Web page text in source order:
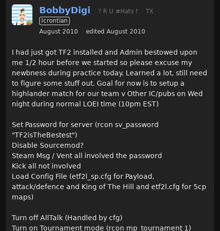
BobbyDigi ? R U #Hats !
TX
Icrontian
August 2010
edited August 2010
I had just got TF2 installed and Admin bestowed upon
me 1/2 hour before we started so please excuse my
newbness during practice today. Learned a lot, still need
to figure some stuff out. Goal for now is to setup a
highlander match for our team v Other IC/pubs on Wed
night during normal LOEI time (10pm EST)
Set Password for server (rcon sv_password
"TF2isTheBestest")
Disable Sourcemod?
Steam Msg / Vent all involved the password
Kick all not involved
Load Config File (etf2l_sp.cfg for Payload,
attack/defence and King of The Hill and etf2l.cfg for 5cp
maps)
Turn off AllTalk (Handled by cfg)
Turn on Tournament mode (rcon mp_tournament 1)